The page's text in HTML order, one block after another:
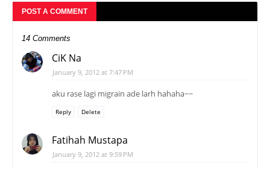
POST A COMMENT
14 Comments
CiK Na
January 9, 2012 at 7:47 PM
aku rase lagi migrain ade larh hahaha~~
Reply Delete
Fatihah Mustapa
January 9, 2012 at 9:59 PM